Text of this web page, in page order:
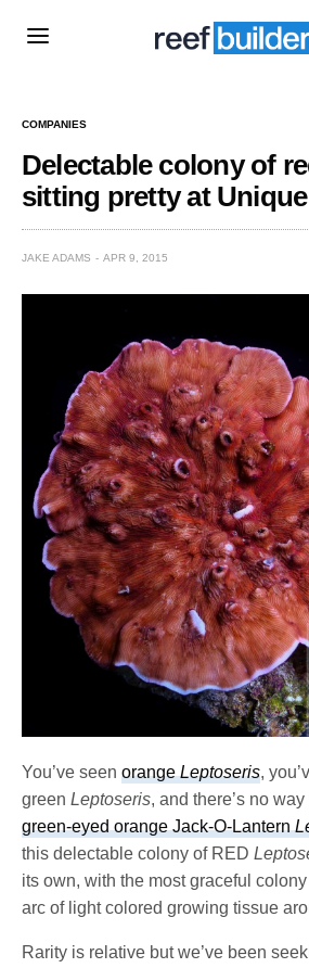
COMPANIES
Delectable colony of
sitting pretty at
JAKE ADAMS APR 9, 2015
You’ve seenorangeLeptoseris,
greenLeptoseris, and there’s no
green-eyed orange Jack-O-Lantern
this delectable colony of RED
its own, with the most graceful
arc of light colored growing tissue
Rarity is relative but we’ve been